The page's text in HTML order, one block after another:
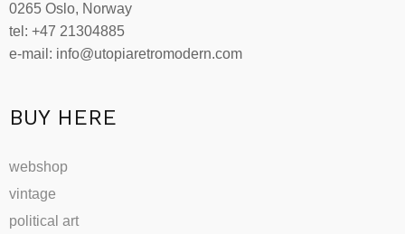
0265 Oslo, Norway
tel: +47 21304885
e-mail: info@utopiaretromodern.com
BUY HERE
webshop
vintage
political art